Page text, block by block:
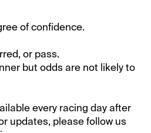
of confidence.
or pass.
but odds are not likely to
every racing day after
updates, please follow us